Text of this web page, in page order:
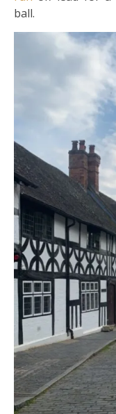
ball.